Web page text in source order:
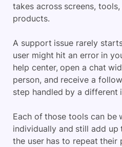
takes across screens,
products.
A support issue rarely
user might hit an error in
help center, open a chat
person, and receive a
step handled by a different
Each of those tools can be
individually and still add
the user has to repeat their